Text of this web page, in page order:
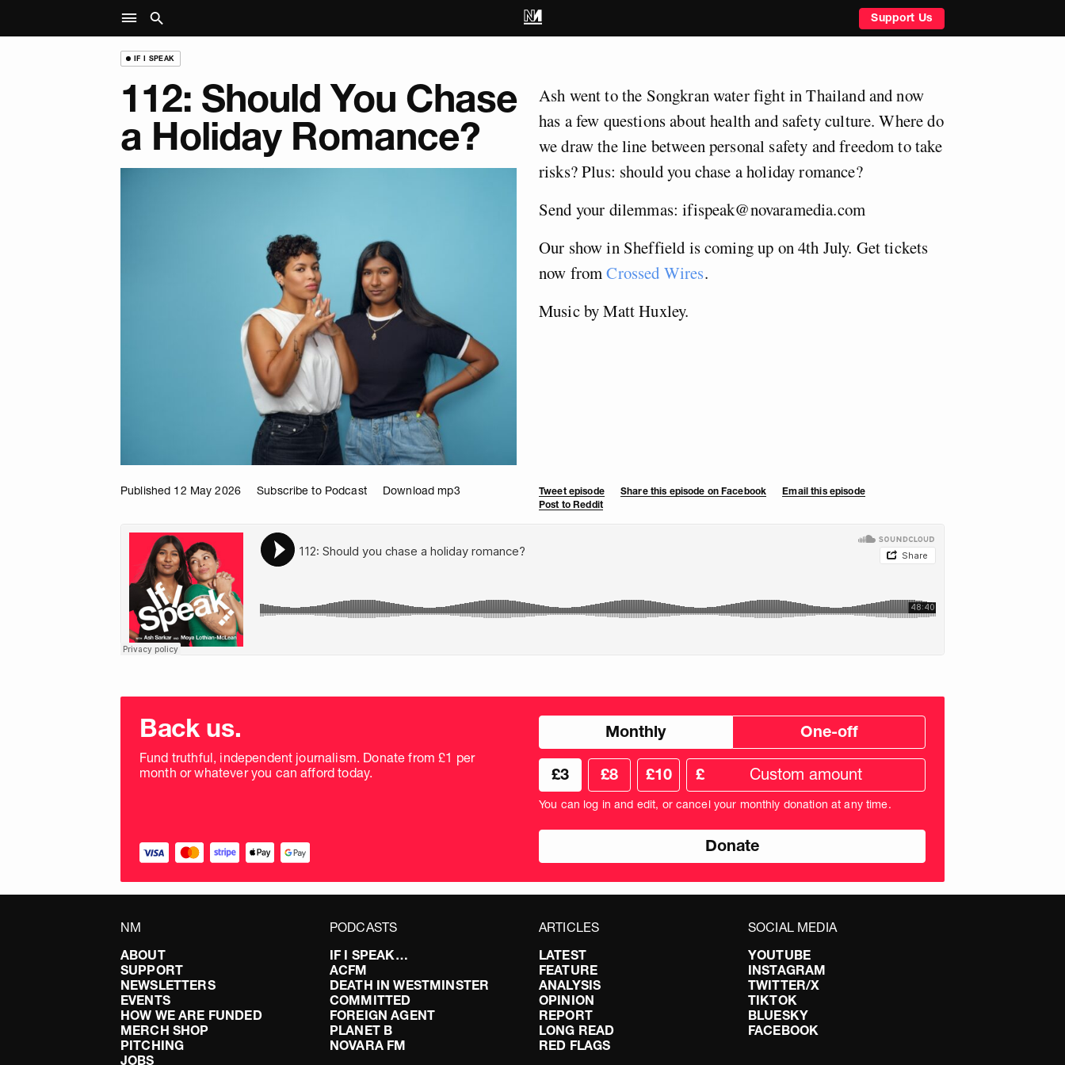
Support Us
IF I SPEAK
112: Should You Chase
a Holiday Romance?
Ash went to the Songkran water fight in Thailand and now
has a few questions about health and safety culture. Where do
we draw the line between personal safety and freedom to take
risks? Plus: should you chase a holiday romance?
Send your dilemmas:ifispeak@novaramedia.com
Our show in Sheffield is coming up on 4th July. Get tickets
now fromCrossed Wires.
Music by Matt Huxley.
Published 12 May 2026 Subscribe to Podcast Download mp3 Tweet episode Share this episode on Facebook
Email this episode
Post to Reddit
Choose
donation
frequency
Back us.
Fund truthful, independent journalism. Donate from £1 per
month or whatever you can afford today.
Choose
frequency
Monthly One-off
Choose
your
donation
amount
£3 £8 £10
Custom
donation
amount
in
£
You can log in and edit, or cancel your monthly donation at any time.
NM
ABOUT
SUPPORT
NEWSLETTERS
EVENTS
HOW WE ARE FUNDED
MERCH SHOP
PITCHING
JOBS
PODCASTS
IF I SPEAK…
ACFM
DEATH IN WESTMINSTER
COMMITTED
FOREIGN AGENT
PLANET B
NOVARA FM
ARTICLES
LATEST
FEATURE
ANALYSIS
OPINION
REPORT
LONG READ
RED FLAGS
SOCIAL MEDIA
YOUTUBE
INSTAGRAM
TWITTER/X
TIKTOK
BLUESKY
FACEBOOK